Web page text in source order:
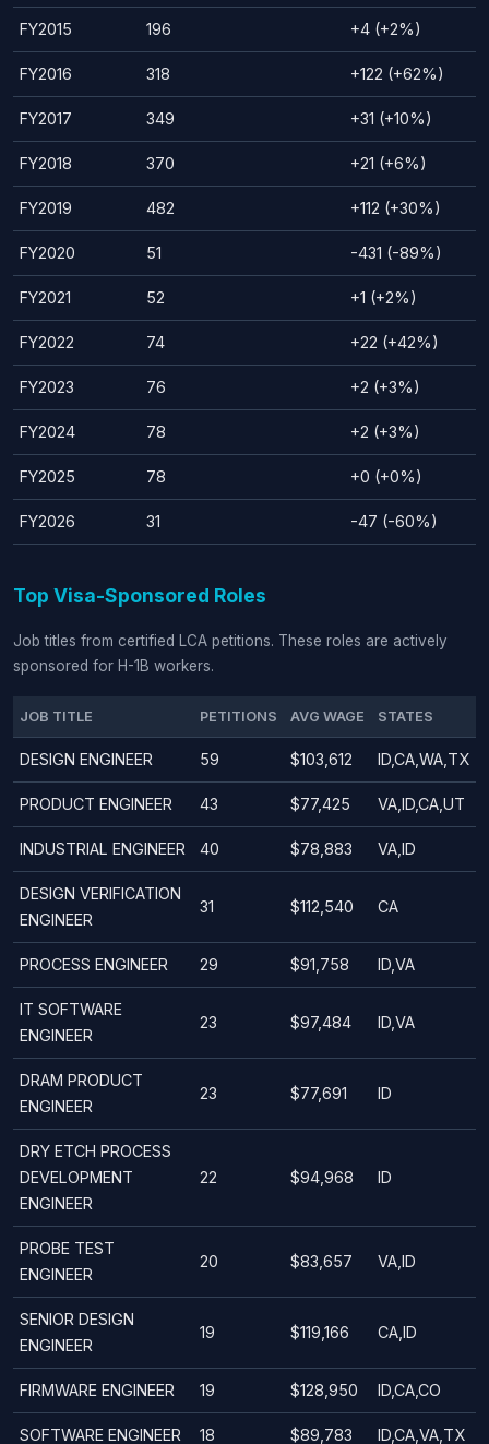
FY2015 196 +4 (+2%)
FY2016 318 +122 (+62%)
FY2017 349 +31 (+10%)
FY2018 370 +21 (+6%)
FY2019 482 +112 (+30%)
FY2020 51 -431 (-89%)
FY2021 52 +1 (+2%)
FY2022 74 +22 (+42%)
FY2023 76 +2 (+3%)
FY2024 78 +2 (+3%)
FY2025 78 +0 (+0%)
FY2026 31 -47 (-60%)
Top Visa-Sponsored Roles
Job titles from certified LCA petitions. These roles are actively
sponsored for H-1B workers.
JOB TITLE PETITIONS AVG WAGE STATES
DESIGN ENGINEER 59 $103,612 ID,CA,WA,TX
PRODUCT ENGINEER 43 $77,425 VA,ID,CA,UT
INDUSTRIAL ENGINEER 40 $78,883 VA,ID
DESIGN VERIFICATION
ENGINEER
31 $112,540 CA
PROCESS ENGINEER 29 $91,758 ID,VA
IT SOFTWARE
ENGINEER
23 $97,484 ID,VA
DRAM PRODUCT
ENGINEER
23 $77,691 ID
DRY ETCH PROCESS
DEVELOPMENT
ENGINEER
22 $94,968 ID
PROBE TEST
ENGINEER
20 $83,657 VA,ID
SENIOR DESIGN
ENGINEER
19 $119,166 CA,ID
FIRMWARE ENGINEER 19 $128,950 ID,CA,CO
SOFTWARE ENGINEER 18 $89,783 ID,CA,VA,TX